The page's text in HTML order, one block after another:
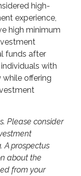
high-
experience,
high minimum
funds after
with
offering
Please consider
A prospectus
about the
from your